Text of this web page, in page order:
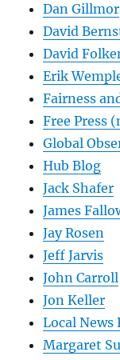
Dan Gillmor
David
David
Erik
Fairness
Free Press
Global
Hub Blog
Jack Shafer
James
Jay Rosen
Jeff Jarvis
John Carroll
Jon Keller
Local News
Margaret